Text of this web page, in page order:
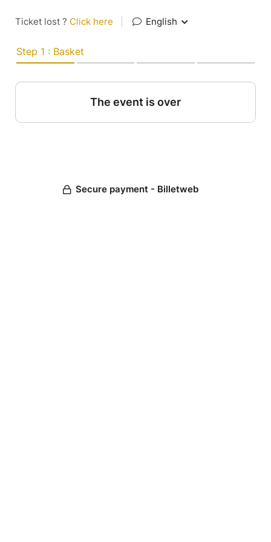
Ticket lost ? Click here English
Step 1 : Basket
The event is over
Secure payment - Billetweb